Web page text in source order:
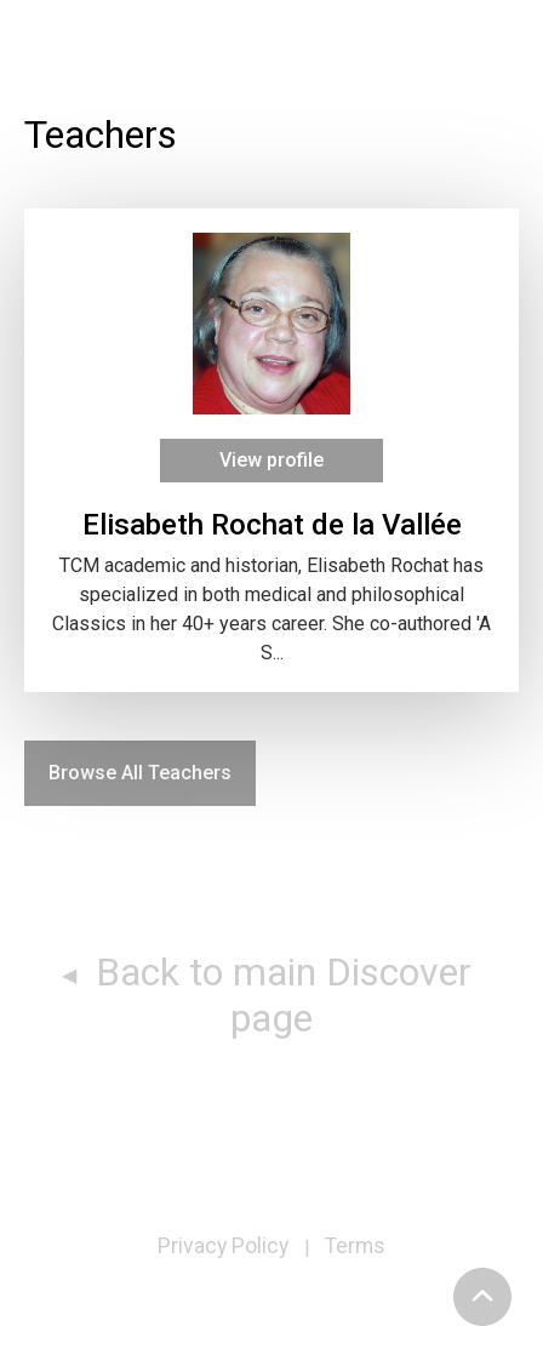
Teachers
View profile
Elisabeth Rochat de la Vallée
TCM academic and historian, Elisabeth Rochat has
specialized in both medical and philosophical
Classics in her 40+ years career. She co-authored 'A
S...
Browse All Teachers
page
Privacy Policy | Terms